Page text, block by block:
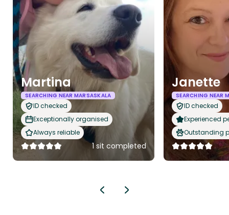
Martina
SEARCHING NEAR MARSASKALA
ID checked
Exceptionally organised
Always reliable
1 sit completed
Janette
SEARCHING NEAR
ID checked
Experienced
Outstanding